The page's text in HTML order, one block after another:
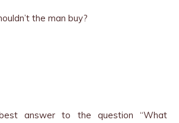
the man buy?
answer to the question “What